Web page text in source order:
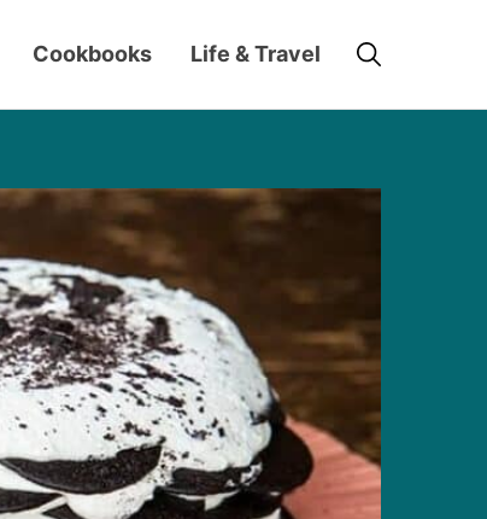
Cookbooks Life & Travel